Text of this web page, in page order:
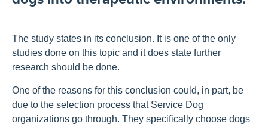
The study states in its conclusion. It is one of the only
studies done on this topic and it does state further
research should be done.
One of the reasons for this conclusion could, in part, be
due to the selection process that Service Dog
organizations go through. They specifically choose dogs